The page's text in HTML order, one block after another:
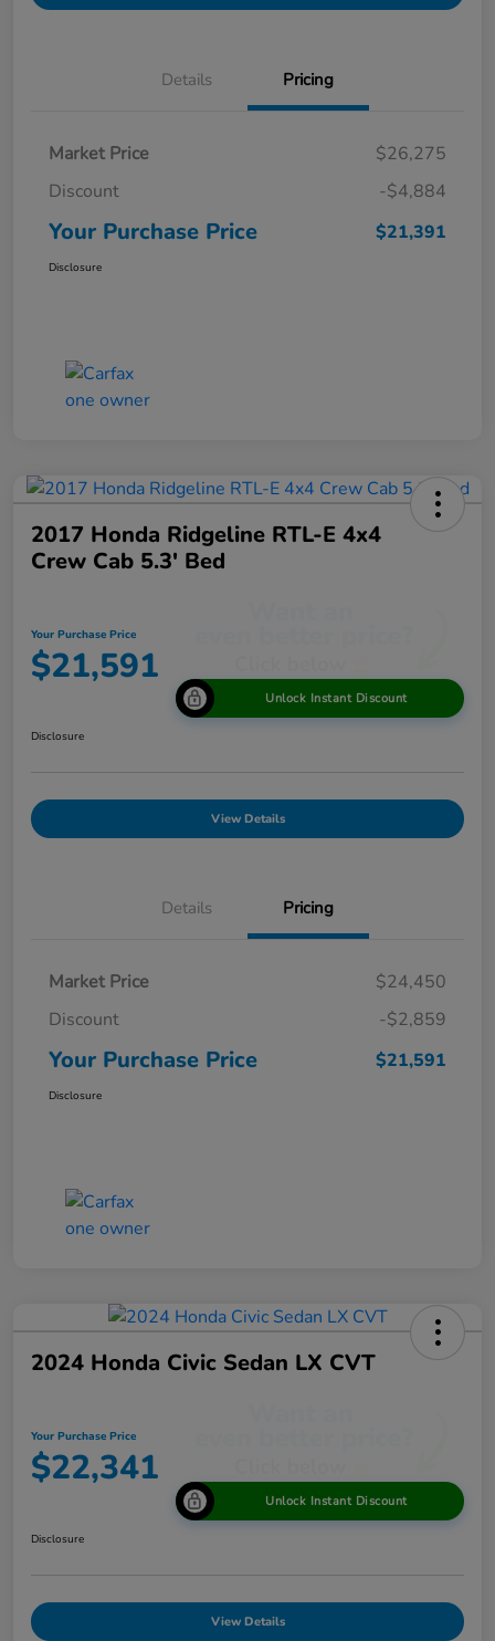
Details Pricing
Market Price
$26,275
Discount
-$4,884
Your Purchase Price $21,391
Disclosure
2017 Honda Ridgeline RTL-E 4x4
Crew Cab 5.3' Bed
Your Purchase Price
$21,591
Unlock Instant Discount
Disclosure
View Details
Details Pricing
Market Price
$24,450
Discount
-$2,859
Your Purchase Price $21,591
Disclosure
2024 Honda Civic Sedan LX CVT
Your Purchase Price
$22,341
Unlock Instant Discount
Disclosure
View Details